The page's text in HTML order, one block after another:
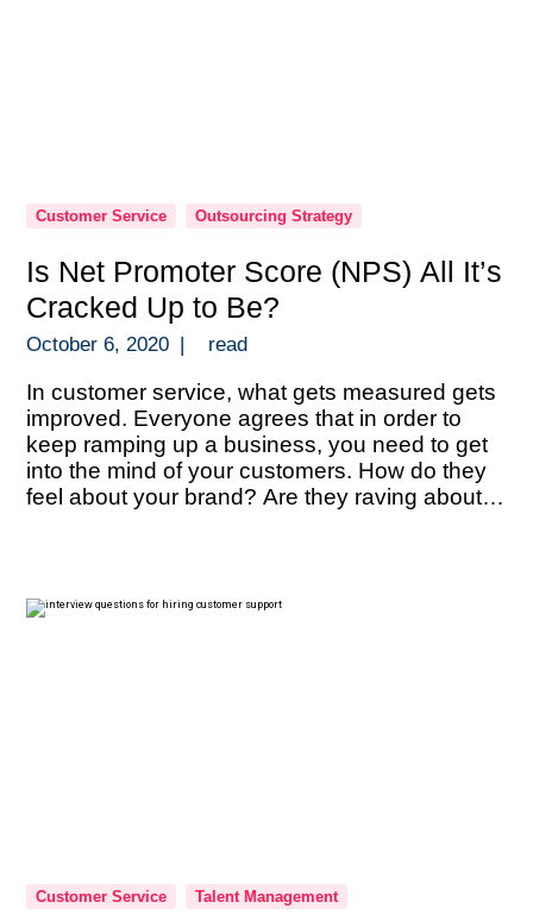
Customer Service Outsourcing Strategy
Is Net Promoter Score (NPS) All It’s
Cracked Up to Be?
October 6, 2020 | read
In customer service, what gets measured gets
improved. Everyone agrees that in order to
keep ramping up a business, you need to get
into the mind of your customers. How do they
feel about your brand? Are they raving about it
Customer Service Talent Management